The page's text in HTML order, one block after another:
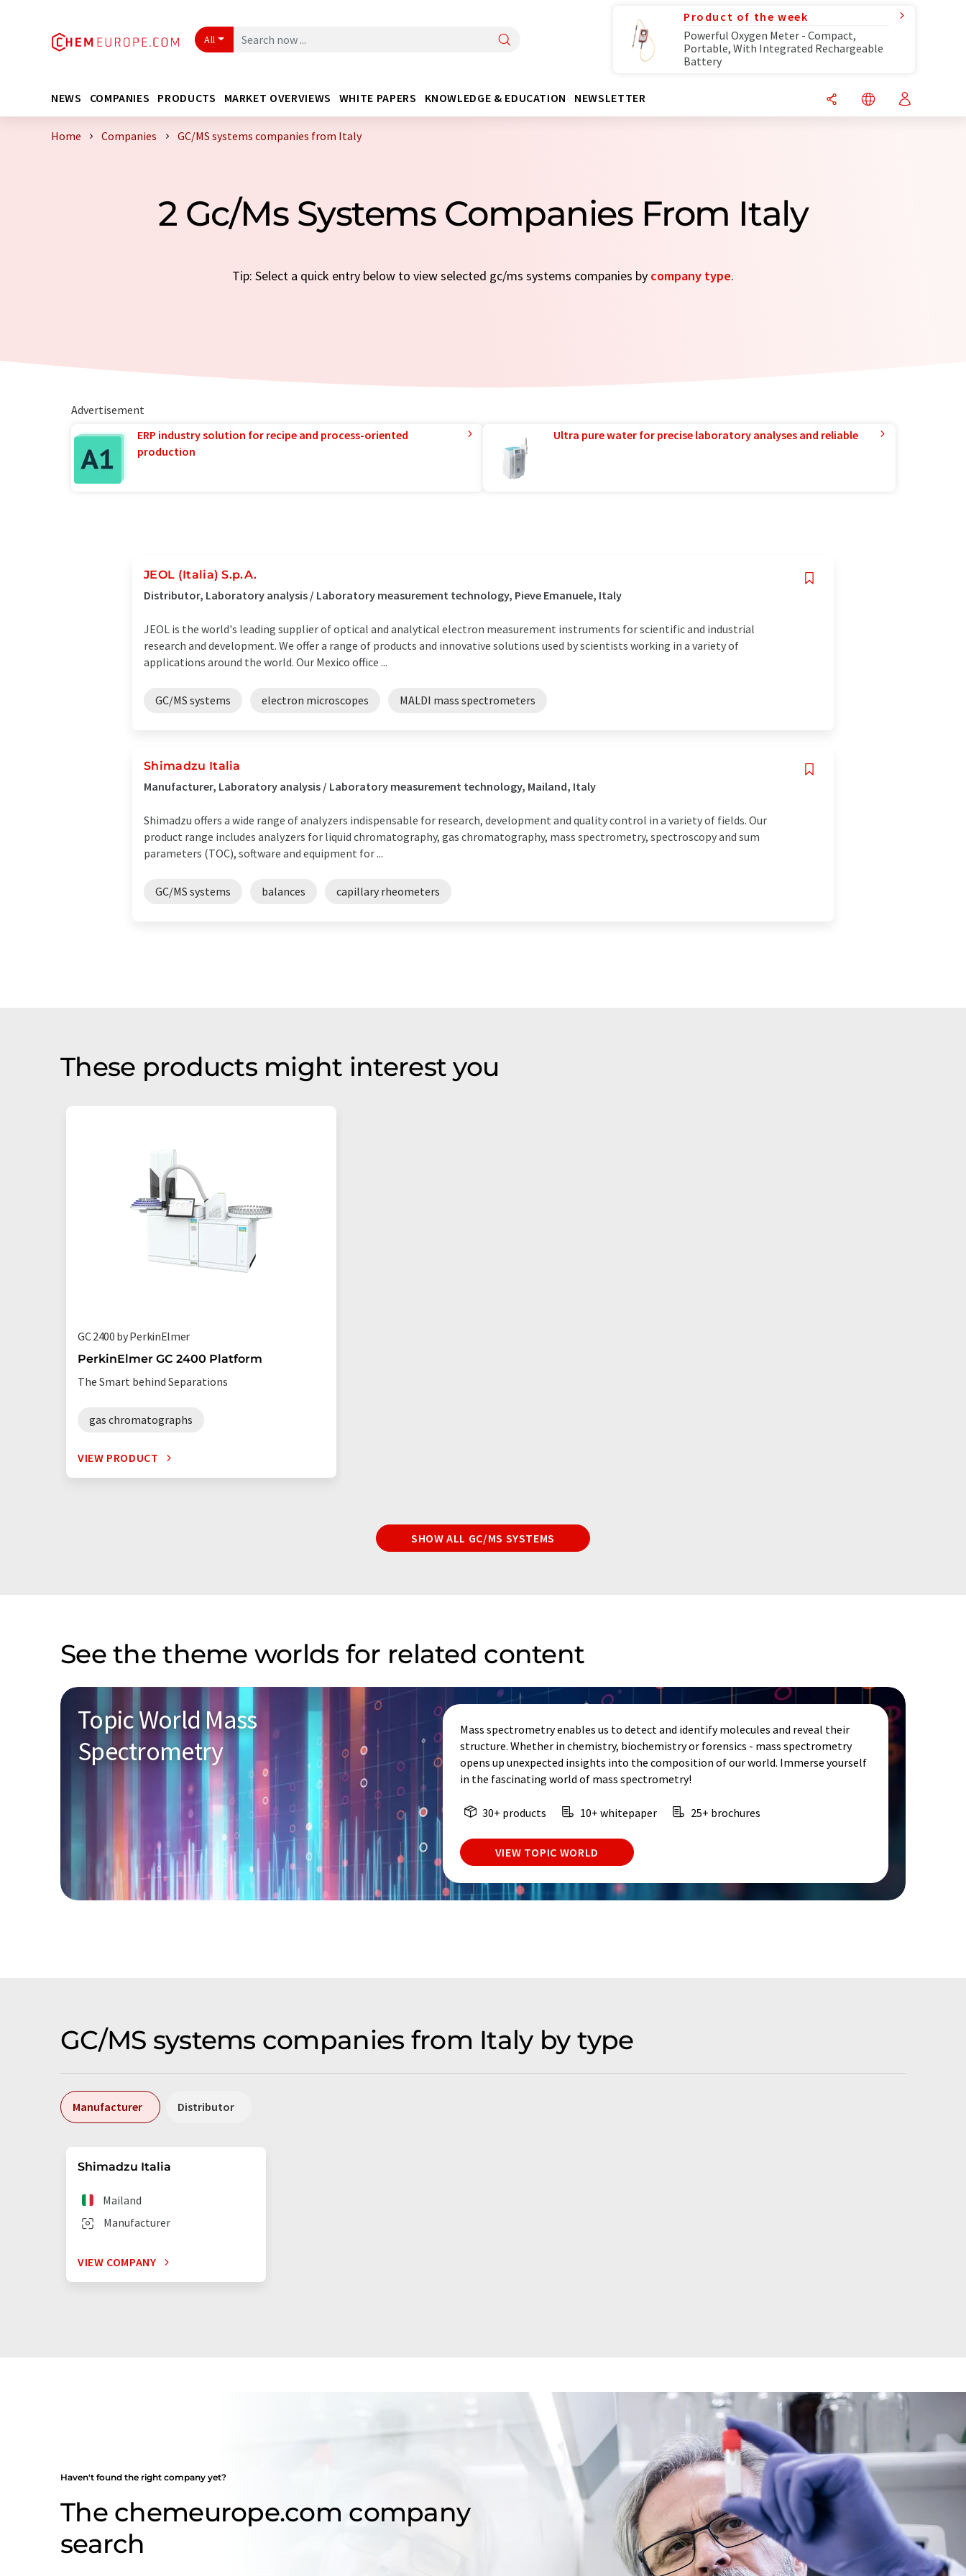
All
Product of the week
Powerful Oxygen Meter - Compact,
Portable, With Integrated Rechargeable
Battery
NEWS COMPANIES PRODUCTS MARKET OVERVIEWS WHITE PAPERS KNOWLEDGE & EDUCATION NEWSLETTER
Home Companies GC/MS systems companies from Italy
2 Gc/Ms Systems Companies From Italy
Tip: Select a quick entry below to view selected gc/ms systems companies by company type.
Advertisement
ERP industry solution for recipe and process-oriented
production
Ultra pure water for precise laboratory analyses and reliable
JEOL (Italia) S.p.A.
Distributor, Laboratory analysis / Laboratory measurement technology, Pieve Emanuele, Italy
JEOL is the world's leading supplier of optical and analytical electron measurement instruments for scientific and industrial
research and development. We offer a range of products and innovative solutions used by scientists working in a variety of
applications around the world. Our Mexico office ...
GC/MS systems electron microscopes MALDI mass spectrometers
Shimadzu Italia
Manufacturer, Laboratory analysis / Laboratory measurement technology, Mailand, Italy
Shimadzu offers a wide range of analyzers indispensable for research, development and quality control in a variety of fields. Our
product range includes analyzers for liquid chromatography, gas chromatography, mass spectrometry, spectroscopy and sum
parameters (TOC), software and equipment for ...
GC/MS systems balances capillary rheometers
These products might interest you
GC 2400 by PerkinElmer
PerkinElmer GC 2400 Platform
The Smart behind Separations
gas chromatographs
VIEW PRODUCT
SHOW ALL GC/MS SYSTEMS
See the theme worlds for related content
Topic World Mass
Spectrometry
Mass spectrometry enables us to detect and identify molecules and reveal their
structure. Whether in chemistry, biochemistry or forensics - mass spectrometry
opens up unexpected insights into the composition of our world. Immerse yourself
in the fascinating world of mass spectrometry!
30+ products 10+ whitepaper 25+ brochures
VIEW TOPIC WORLD
GC/MS systems companies from Italy by type
Manufacturer Distributor
Shimadzu Italia
Manufacturer
Mailand
VIEW COMPANY
Haven't found the right company yet?
The chemeurope.com company
search